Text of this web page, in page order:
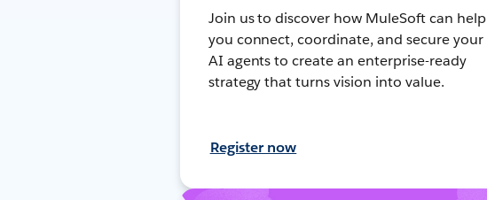
Join us to discover how MuleSoft can help
you connect, coordinate, and secure your
AI agents to create an enterprise-ready
strategy that turns vision into value.
Register now